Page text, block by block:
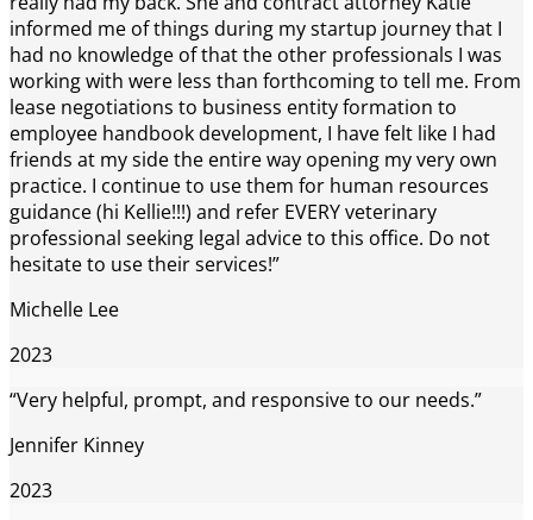
informed me of things during my startup journey that I
had no knowledge of that the other professionals I was
working with were less than forthcoming to tell me. From
lease negotiations to business entity formation to
employee handbook development, I have felt like I had
friends at my side the entire way opening my very own
practice. I continue to use them for human resources
guidance (hi Kellie!!!) and refer EVERY veterinary
professional seeking legal advice to this office. Do not
hesitate to use their services!”
Michelle Lee
2023
“Very helpful, prompt, and responsive to our needs.”
Jennifer Kinney
2023